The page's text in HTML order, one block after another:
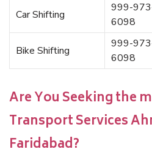
Car Shifting
999-
6098
Bike Shifting
999-
6098
Are You Seeking the
Transport Services
Faridabad?